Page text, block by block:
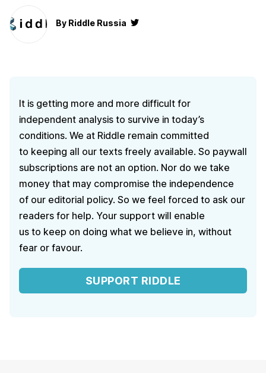
By Riddle Russia
It is getting more and more difficult for
independent analysis to survive in today’s
conditions. We at Riddle remain committed
to keeping all our texts freely available. So paywall
subscriptions are not an option. Nor do we take
money that may compromise the independence
of our editorial policy. So we feel forced to ask our
readers for help. Your support will enable
us to keep on doing what we believe in, without
fear or favour.
SUPPORT RIDDLE